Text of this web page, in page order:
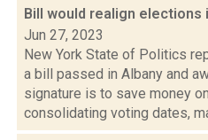
Bill would realign elections
Jun 27, 2023
New York State of Politics
a bill passed in Albany and
signature is to save money
consolidating voting dates,